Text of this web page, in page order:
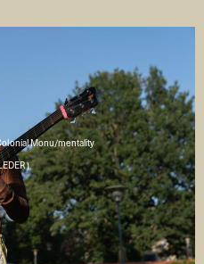
Monu/mentality
)